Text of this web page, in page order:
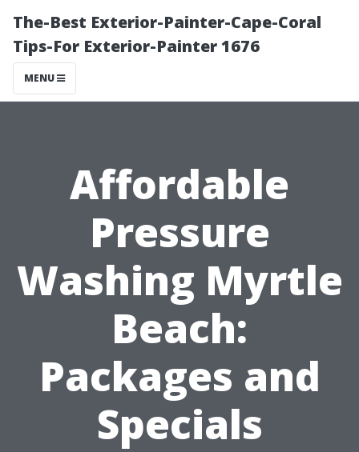
The-Best Exterior-Painter-Cape-Coral
Tips-For Exterior-Painter 1676
MENU
Affordable
Pressure
Washing Myrtle
Beach:
Packages and
Specials